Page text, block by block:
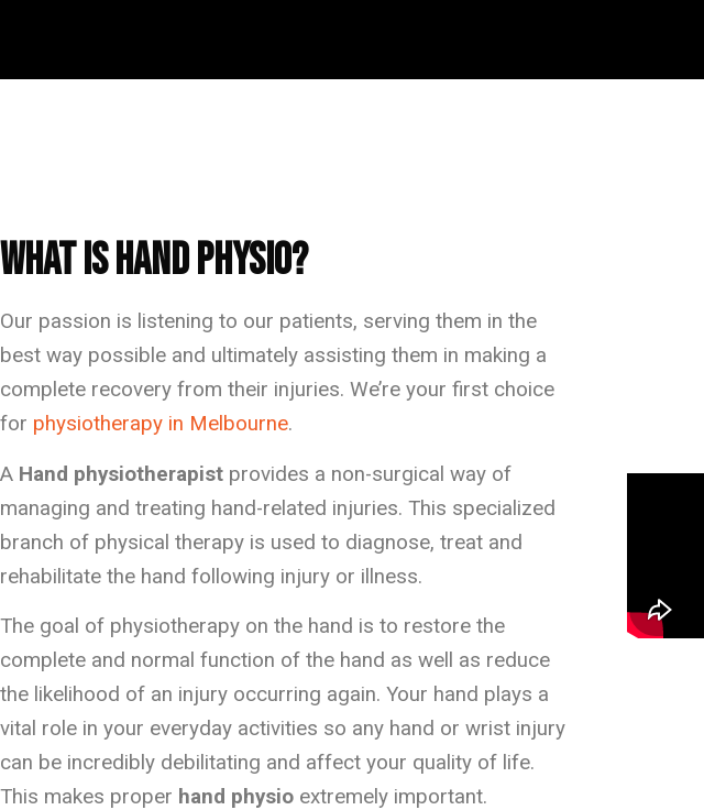
What is Hand Physio?
Our passion is listening to our patients, serving them in the
best way possible and ultimately assisting them in making a
complete recovery from their injuries. We’re your first choice
for physiotherapy in Melbourne.
A Hand physiotherapist provides a non-surgical way of
managing and treating hand-related injuries. This specialized
branch of physical therapy is used to diagnose, treat and
rehabilitate the hand following injury or illness.
The goal of physiotherapy on the hand is to restore the
complete and normal function of the hand as well as reduce
the likelihood of an injury occurring again. Your hand plays a
vital role in your everyday activities so any hand or wrist injury
can be incredibly debilitating and affect your quality of life.
This makes proper hand physio extremely important.